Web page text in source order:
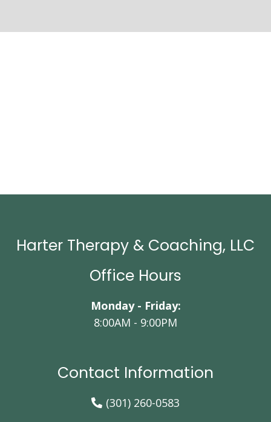
Harter Therapy & Coaching, LLC
Office Hours
Monday - Friday:
8:00AM - 9:00PM
Contact Information
(301) 260-0583